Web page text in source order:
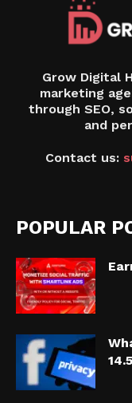
Grow Digital
marketing
through SEO,
and
Contact us:
POPULAR